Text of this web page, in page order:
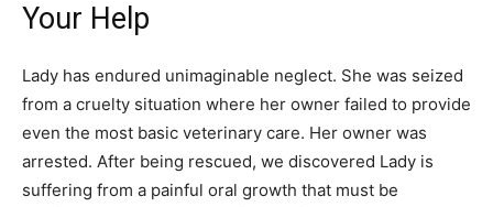
Your Help
Lady has endured unimaginable neglect. She was seized
from a cruelty situation where her owner failed to provide
even the most basic veterinary care. Her owner was
arrested. After being rescued, we discovered Lady is
suffering from a painful oral growth that must be